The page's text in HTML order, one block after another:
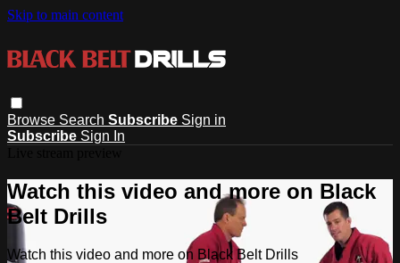
Skip to main content
Browse Search Subscribe Sign in
Subscribe Sign In
Watch this video and more on Black
Belt Drills
Watch this video and more on Black Belt Drills